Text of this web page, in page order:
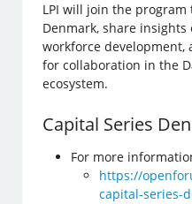
LPI will join the
Denmark, share
workforce
for collaboration in the
ecosystem.
Capital Series
For more
https://
capital-series-